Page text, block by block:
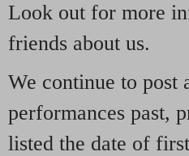
Look out for more
friends about us.
We continue to post
performances past,
listed the date of